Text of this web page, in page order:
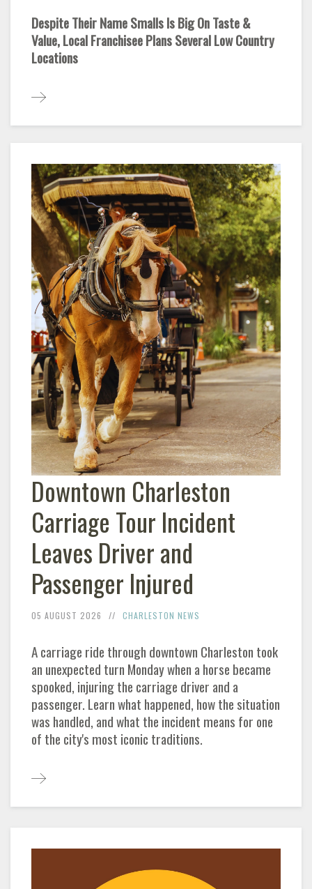
Despite Their Name Smalls Is Big On Taste &
Value, Local Franchisee Plans Several Low Country
Locations
Downtown Charleston
Carriage Tour Incident
Leaves Driver and
Passenger Injured
05 AUGUST 2026 CHARLESTON NEWS
A carriage ride through downtown Charleston took
an unexpected turn Monday when a horse became
spooked, injuring the carriage driver and a
passenger. Learn what happened, how the situation
was handled, and what the incident means for one
of the city's most iconic traditions.